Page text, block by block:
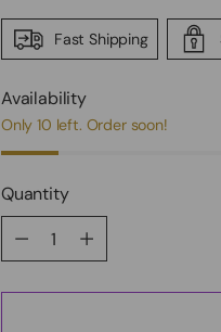
Fast Shipping
Availability
Only 10 left. Order soon!
Quantity
Quantity